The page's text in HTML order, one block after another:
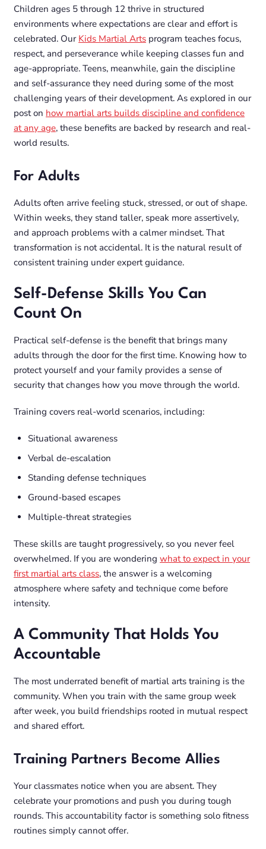
Children ages 5 through 12 thrive in structured
environments where expectations are clear and effort is
celebrated. Our Kids Martial Arts program teaches focus,
respect, and perseverance while keeping classes fun and
age-appropriate. Teens, meanwhile, gain the discipline
and self-assurance they need during some of the most
challenging years of their development. As explored in our
post on how martial arts builds discipline and confidence
at any age, these benefits are backed by research and real-
world results.
For Adults
Adults often arrive feeling stuck, stressed, or out of shape.
Within weeks, they stand taller, speak more assertively,
and approach problems with a calmer mindset. That
transformation is not accidental. It is the natural result of
consistent training under expert guidance.
Self-Defense Skills You Can
Count On
Practical self-defense is the benefit that brings many
adults through the door for the first time. Knowing how to
protect yourself and your family provides a sense of
security that changes how you move through the world.
Training covers real-world scenarios, including:
Situational awareness
Verbal de-escalation
Standing defense techniques
Ground-based escapes
Multiple-threat strategies
These skills are taught progressively, so you never feel
overwhelmed. If you are wondering what to expect in your
first martial arts class, the answer is a welcoming
atmosphere where safety and technique come before
intensity.
A Community That Holds You
Accountable
The most underrated benefit of martial arts training is the
community. When you train with the same group week
after week, you build friendships rooted in mutual respect
and shared effort.
Training Partners Become Allies
Your classmates notice when you are absent. They
celebrate your promotions and push you during tough
rounds. This accountability factor is something solo fitness
routines simply cannot offer.